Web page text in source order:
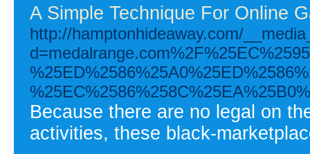
A Simple Technique For Online
http://hamptonhideaway.com/
Because there are no legal on
activities, these black-